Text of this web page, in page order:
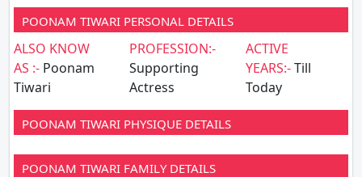
POONAM TIWARI PERSONAL DETAILS
ALSO KNOW
AS :- Poonam
Tiwari
PROFESSION:-
Supporting
Actress
ACTIVE
YEARS:-Till
Today
POONAM TIWARI PHYSIQUE DETAILS
POONAM TIWARI FAMILY DETAILS